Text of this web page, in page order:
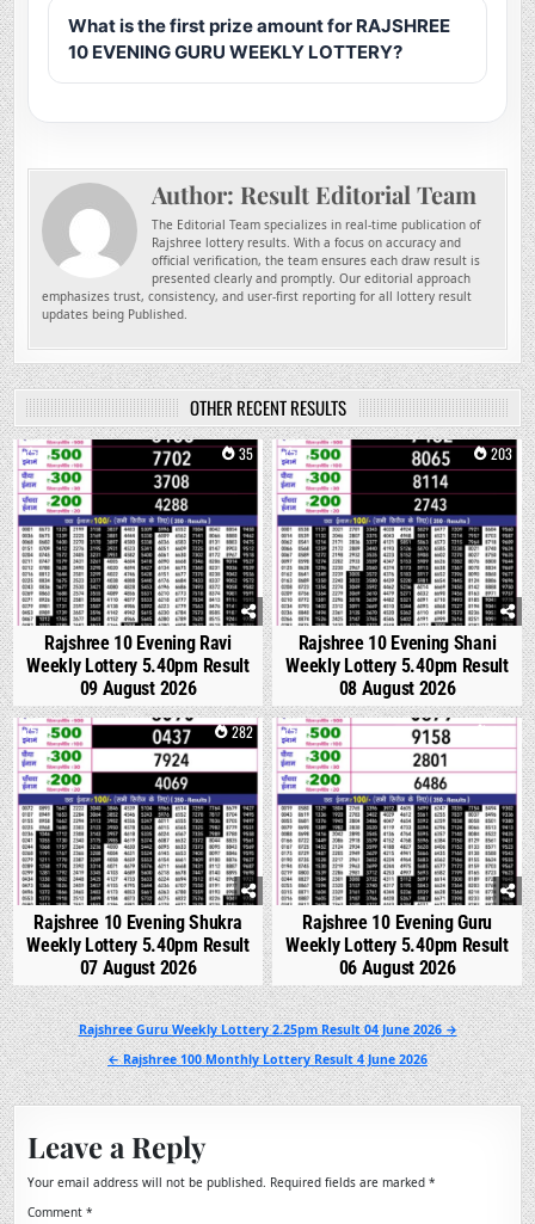
What is the first prize amount for RAJSHREE
10 EVENING GURU WEEKLY LOTTERY?
Author: Result Editorial Team
The Editorial Team specializes in real-time publication of
Rajshree lottery results. With a focus on accuracy and
official verification, the team ensures each draw result is
presented clearly and promptly. Our editorial approach
emphasizes trust, consistency, and user-first reporting for all lottery result
updates being Published.
OTHER RECENT RESULTS
0 35
Rajshree 10 Evening Ravi
Weekly Lottery 5.40pm Result
09 August 2026
0 203
Rajshree 10 Evening Shani
Weekly Lottery 5.40pm Result
08 August 2026
0 282
Rajshree 10 Evening Shukra
Weekly Lottery 5.40pm Result
07 August 2026
0 321
Rajshree 10 Evening Guru
Weekly Lottery 5.40pm Result
06 August 2026
Post
navigation
Rajshree Guru Weekly Lottery 2.25pm Result 04 June 2026 →
← Rajshree 100 Monthly Lottery Result 4 June 2026
Leave a Reply
Your email address will not be published. Required fields are marked*
Comment*